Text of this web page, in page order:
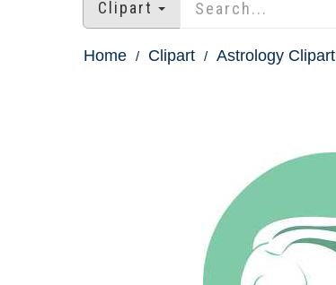
Clipart
Home Clipart Astrology Clipart